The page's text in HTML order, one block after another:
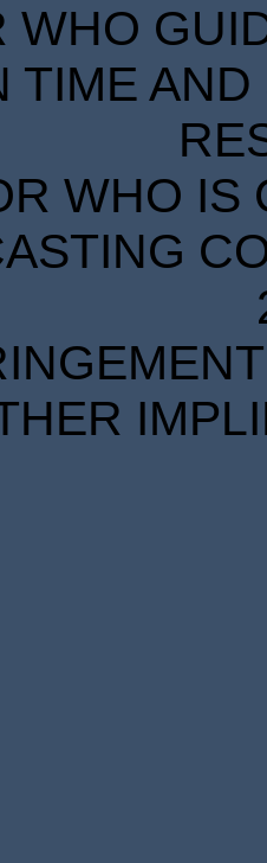
WHO
TIME
WHO IS